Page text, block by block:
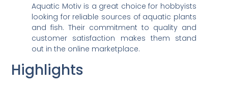
Aquatic Motiv is a great choice for hobbyists
looking for reliable sources of aquatic plants
and fish. Their commitment to quality and
customer satisfaction makes them stand
out in the online marketplace.
Highlights